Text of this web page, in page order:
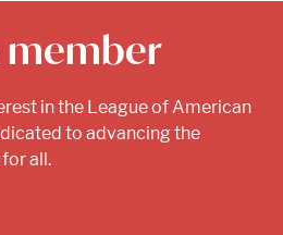
member
in the League of American
to advancing the
all.